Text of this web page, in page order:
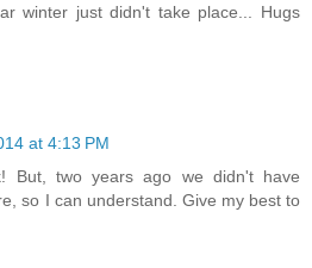
winter just didn't take place... Hugs
at 4:13 PM
But, two years ago we didn't have
so I can understand. Give my best to